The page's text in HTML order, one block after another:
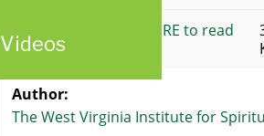
Videos
CLICK HERE to read
the Reflections
Author:
The West Virginia Institute for